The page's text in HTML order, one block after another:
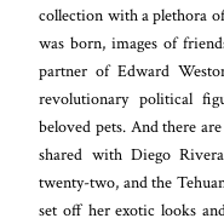
collection with a plethora
was born, images of
partner of Edward
revolutionary political
beloved pets. And there
shared with Diego
twenty-two, and the
set off her exotic looks